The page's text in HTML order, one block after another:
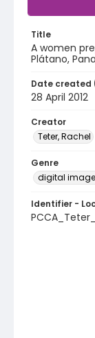
Title
A women
Plátano,
Date created
28 April 2012
Creator
Teter, Rachel
Genre
digital
Identifier -